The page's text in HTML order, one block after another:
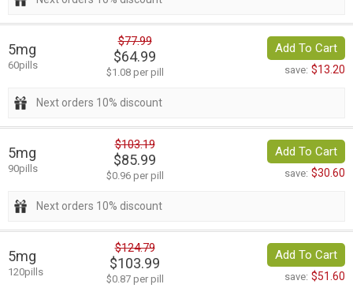
5mg
60pills
$77.99
$64.99
$1.08 per pill
Add To Cart
save: $13.20
Next orders 10% discount
5mg
90pills
$103.19
$85.99
$0.96 per pill
Add To Cart
save: $30.60
Next orders 10% discount
5mg
120pills
$124.79
$103.99
$0.87 per pill
Add To Cart
save: $51.60